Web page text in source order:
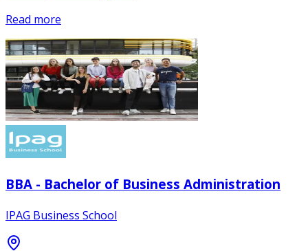
Read more
BBA - Bachelor of Business Administration
IPAG Business School